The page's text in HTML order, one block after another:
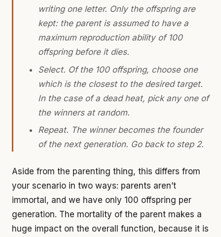
writing one letter. Only the offspring are
kept: the parent is assumed to have a
maximum reproduction ability of 100
offspring before it dies.
Select. Of the 100 offspring, choose one
which is the closest to the desired target.
In the case of a dead heat, pick any one of
the winners at random.
Repeat. The winner becomes the founder
of the next generation. Go back to step 2.
Aside from the parenting thing, this differs from
your scenario in two ways: parents aren’t
immortal, and we have only 100 offspring per
generation. The mortality of the parent makes a
huge impact on the overall function, because it is